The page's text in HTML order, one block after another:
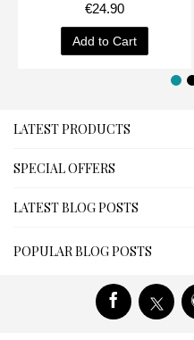
€24.90
Add to Cart
LATEST PRODUCTS
SPECIAL OFFERS
LATEST BLOG POSTS
POPULAR BLOG POSTS